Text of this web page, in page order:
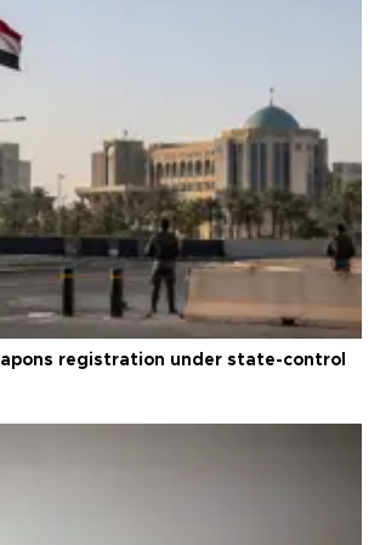
registration under state-control